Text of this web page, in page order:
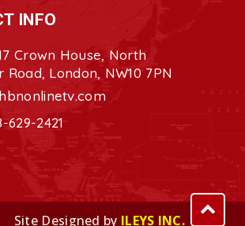
INFO
Crown House, North
Road, London, NW10 7PN
629-2421
Site Designed by ILEYS INC.